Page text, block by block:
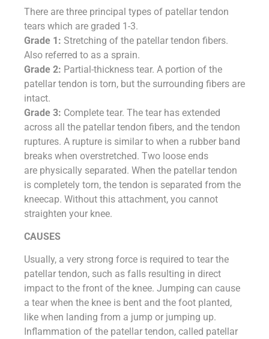
There are three principal types of patellar tendon
tears which are graded 1-3.
Grade 1: Stretching of the patellar tendon fibers.
Also referred to as a sprain.
Grade 2: Partial-thickness tear. A portion of the
patellar tendon is torn, but the surrounding fibers are
intact.
Grade 3: Complete tear. The tear has extended
across all the patellar tendon fibers, and the tendon
ruptures. A rupture is similar to when a rubber band
breaks when overstretched. Two loose ends
are physically separated. When the patellar tendon
is completely torn, the tendon is separated from the
kneecap. Without this attachment, you cannot
straighten your knee.
CAUSES
Usually, a very strong force is required to tear the
patellar tendon, such as falls resulting in direct
impact to the front of the knee. Jumping can cause
a tear when the knee is bent and the foot planted,
like when landing from a jump or jumping up.
Inflammation of the patellar tendon, called patellar